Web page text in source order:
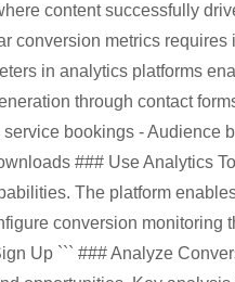
content successfully
conversion metrics
in analytics platforms
through contact
bookings -
### Use Analytics
The platform
conversion monitoring
Up ``` ### Analyze